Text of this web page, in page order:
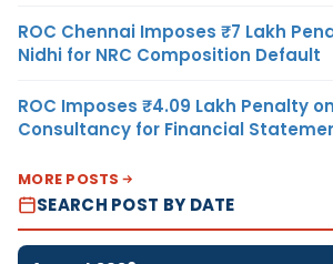
ROC Chennai Imposes ₹7 Lakh
Nidhi for NRC Composition Default
ROC Imposes ₹4.09 Lakh Penalty
Consultancy for Financial
MORE POSTS
SEARCH POST BY DATE